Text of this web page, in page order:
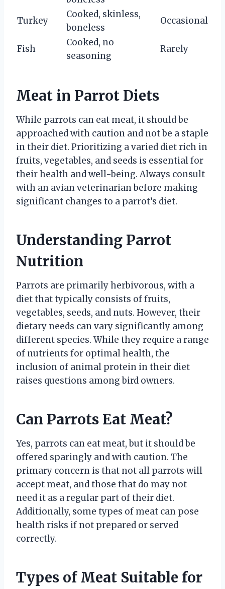
Turkey
Cooked, skinless,
boneless
Occasional
Fish
Cooked, no
seasoning
Rarely
Meat in Parrot Diets
While parrots can eat meat, it should be
approached with caution and not be a staple
in their diet. Prioritizing a varied diet rich in
fruits, vegetables, and seeds is essential for
their health and well-being. Always consult
with an avian veterinarian before making
significant changes to a parrot’s diet.
Understanding Parrot
Nutrition
Parrots are primarily herbivorous, with a
diet that typically consists of fruits,
vegetables, seeds, and nuts. However, their
dietary needs can vary significantly among
different species. While they require a range
of nutrients for optimal health, the
inclusion of animal protein in their diet
raises questions among bird owners.
Can Parrots Eat Meat?
Yes, parrots can eat meat, but it should be
offered sparingly and with caution. The
primary concern is that not all parrots will
accept meat, and those that do may not
need it as a regular part of their diet.
Additionally, some types of meat can pose
health risks if not prepared or served
correctly.
Types of Meat Suitable for